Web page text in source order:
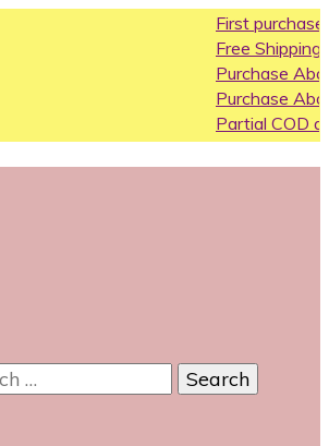
First purchase coupon
Free Shipping All Over India
Purchase Above10k Use
Purchase Above 20k Use
Partial COD available on